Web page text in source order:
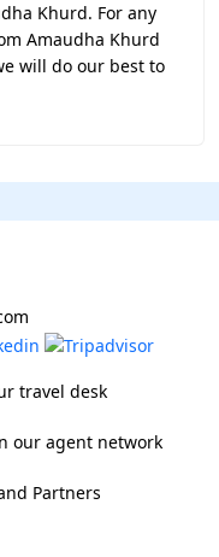
Khurd. For any
Amaudha Khurd
will do our best to
travel desk
our agent network
Partners